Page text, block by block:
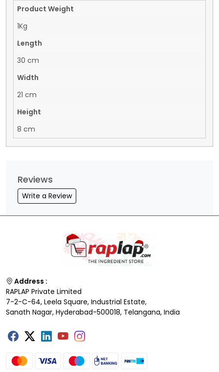
Product Weight
1Kg
Length
30 cm
Width
21 cm
Height
8 cm
Reviews
Write a Review
Address :
RAPLAP Private Limited
7-2-C-64, Leela Square, Industrial Estate,
Sanath Nagar, Hyderabad-500018, Telangana, India